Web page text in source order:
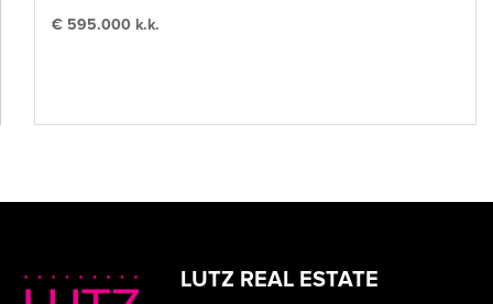
€ 595.000 k.k.
LUTZ REAL ESTATE